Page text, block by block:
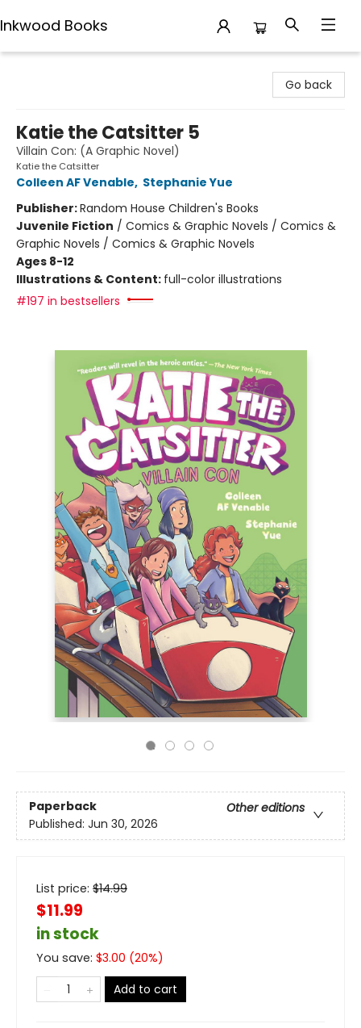
Inkwood Books
Go back
Katie the Catsitter 5
Villain Con: (A Graphic Novel)
Katie the Catsitter
Colleen AF Venable, Stephanie Yue
Publisher:Random House Children's Books
Juvenile Fiction / Comics & Graphic Novels / Comics &
Graphic Novels / Comics & Graphic Novels
Ages 8-12
Illustrations & Content: full-color illustrations
#197 in bestsellers
Paperback
Other editions
Published: Jun 30, 2026
List price: $14.99
$11.99
in stock
You save: $3.00 (20%)
Add to cart